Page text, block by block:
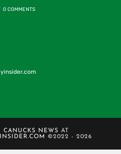
0 COMMENTS
CANUCKS NEWS AT
©2022 - 2026